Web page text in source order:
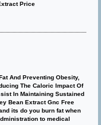
Price
And Preventing Obesity,
The Caloric Impact Of
In Maintaining Sustained
Bean Extract Gnc Free
its do you burn fat when
to medical